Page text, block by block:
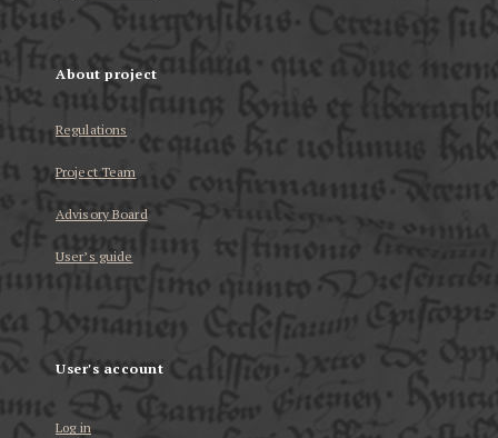
About project
Regulations
Project Team
Advisory Board
User’s guide
User's account
Log in